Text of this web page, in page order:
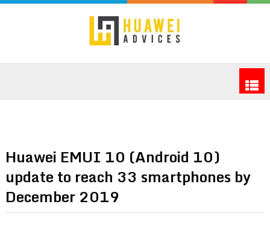
Huawei EMUI 10 (Android 10)
update to reach 33 smartphones by
December 2019